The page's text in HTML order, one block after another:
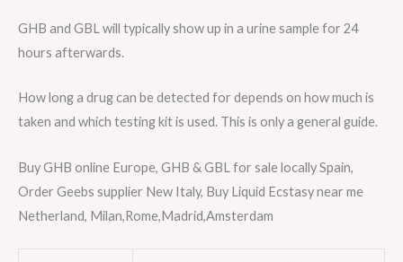
GHB and GBL will typically show up in a urine sample for 24
hours afterwards.
How long a drug can be detected for depends on how much is
taken and which testing kit is used. This is only a general guide.
Buy GHB online Europe, GHB & GBL for sale locally Spain,
Order Geebs supplier New Italy, Buy Liquid Ecstasy near me
Netherland, Milan,Rome,Madrid,Amsterdam